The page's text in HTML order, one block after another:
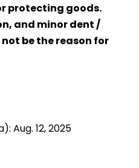
protecting goods.
and minor dent /
be the reason for
Aug. 12, 2025